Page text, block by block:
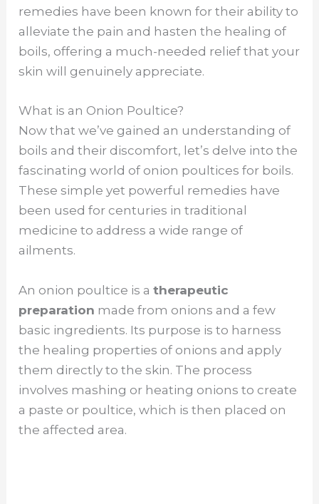
remedies have been known for their ability to
alleviate the pain and hasten the healing of
boils, offering a much-needed relief that your
skin will genuinely appreciate.
What is an Onion Poultice?
Now that we’ve gained an understanding of
boils and their discomfort, let’s delve into the
fascinating world of onion poultices for boils.
These simple yet powerful remedies have
been used for centuries in traditional
medicine to address a wide range of
ailments.
An onion poultice is atherapeutic
preparation made from onions and a few
basic ingredients. Its purpose is to harness
the healing properties of onions and apply
them directly to the skin. The process
involves mashing or heating onions to create
a paste or poultice, which is then placed on
the affected area.